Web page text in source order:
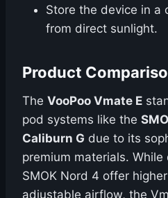
Store the device in a
from direct sunlight.
Product
The VooPoo Vmate E
pod systems like the
Caliburn G due to its
premium materials.
SMOK Nord 4 offer
adjustable airflow, the